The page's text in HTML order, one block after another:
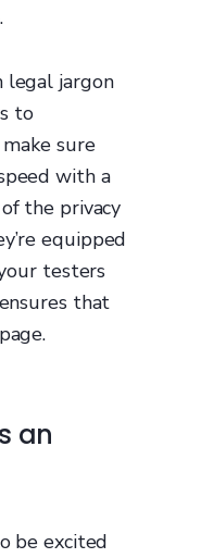
legal jargon
to
sure
with a
the privacy
equipped
testers
that
an
be excited